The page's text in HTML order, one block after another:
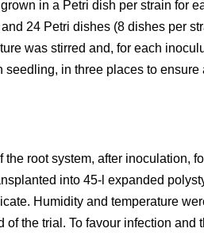
in a Petri dish per strain for
24 Petri dishes (8 dishes per
was stirred and, for each
in three places to
root system, after inoculation,
into 45-l expanded
Humidity and temperature
of the trial. To favour infection